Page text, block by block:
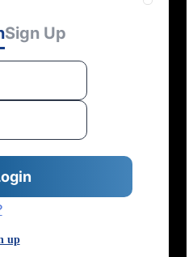
Sign Up
up